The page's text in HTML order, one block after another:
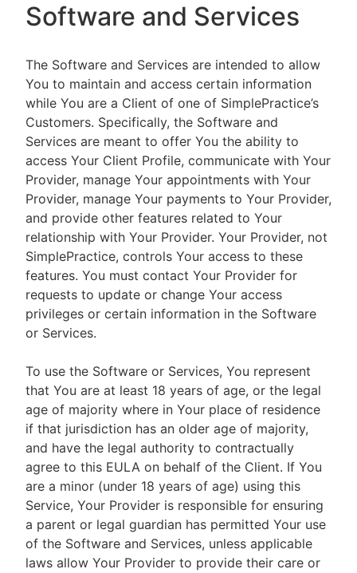
Software and Services
The Software and Services are intended to allow
You to maintain and access certain information
while You are a Client of one of SimplePractice’s
Customers. Specifically, the Software and
Services are meant to offer You the ability to
access Your Client Profile, communicate with Your
Provider, manage Your appointments with Your
Provider, manage Your payments to Your Provider,
and provide other features related to Your
relationship with Your Provider. Your Provider, not
SimplePractice, controls Your access to these
features. You must contact Your Provider for
requests to update or change Your access
privileges or certain information in the Software
or Services.
To use the Software or Services, You represent
that You are at least 18 years of age, or the legal
age of majority where in Your place of residence
if that jurisdiction has an older age of majority,
and have the legal authority to contractually
agree to this EULA on behalf of the Client. If You
are a minor (under 18 years of age) using this
Service, Your Provider is responsible for ensuring
a parent or legal guardian has permitted Your use
of the Software and Services, unless applicable
laws allow Your Provider to provide their care or